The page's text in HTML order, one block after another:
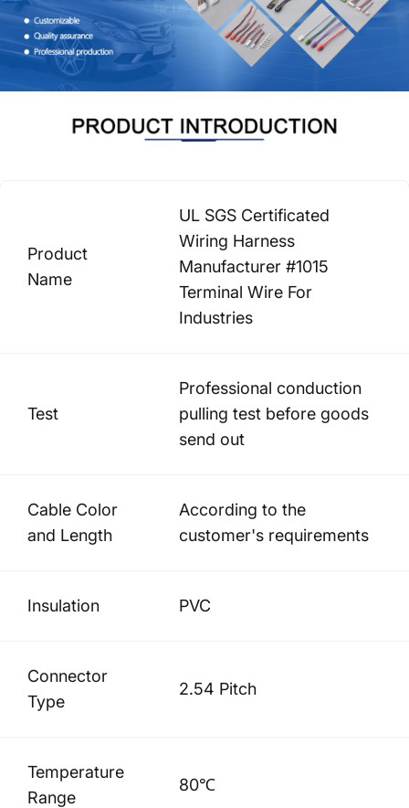
Product
Name
UL SGS Certificated
Wiring Harness
Manufacturer #1015
Terminal Wire For
Industries
Test
Professional conduction
pulling test before goods
send out
Cable Color
and Length
According to the
customer's requirements
Insulation PVC
Connector
Type
2.54 Pitch
Temperature
Range
80℃